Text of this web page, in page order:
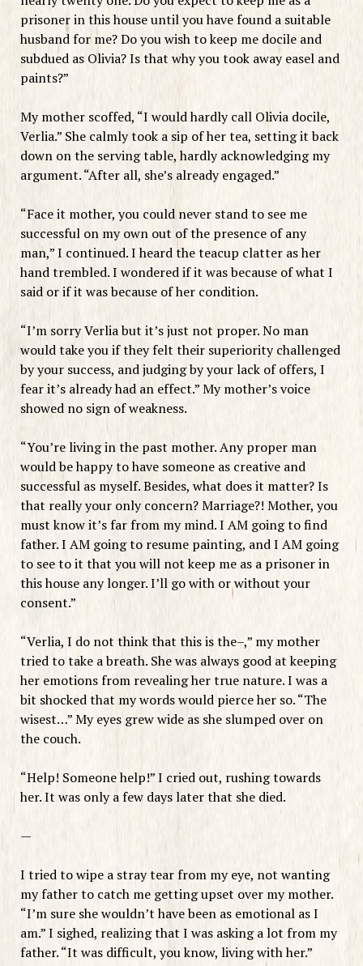
prisoner in this house until you have found a suitable
husband for me? Do you wish to keep me docile and
subdued as Olivia? Is that why you took away easel and
paints?”
My mother scoffed, “I would hardly call Olivia docile,
Verlia.” She calmly took a sip of her tea, setting it back
down on the serving table, hardly acknowledging my
argument. “After all, she’s already engaged.”
“Face it mother, you could never stand to see me
successful on my own out of the presence of any
man,” I continued. I heard the teacup clatter as her
hand trembled. I wondered if it was because of what I
said or if it was because of her condition.
“I’m sorry Verlia but it’s just not proper. No man
would take you if they felt their superiority challenged
by your success, and judging by your lack of offers, I
fear it’s already had an effect.” My mother’s voice
showed no sign of weakness.
“You’re living in the past mother. Any proper man
would be happy to have someone as creative and
successful as myself. Besides, what does it matter? Is
that really your only concern? Marriage?! Mother, you
must know it’s far from my mind. I AM going to find
father. I AM going to resume painting, and I AM going
to see to it that you will not keep me as a prisoner in
this house any longer. I’ll go with or without your
consent.”
“Verlia, I do not think that this is the–,” my mother
tried to take a breath. She was always good at keeping
her emotions from revealing her true nature. I was a
bit shocked that my words would pierce her so. “The
wisest…” My eyes grew wide as she slumped over on
the couch.
“Help! Someone help!” I cried out, rushing towards
her. It was only a few days later that she died.
—
I tried to wipe a stray tear from my eye, not wanting
my father to catch me getting upset over my mother.
“I’m sure she wouldn’t have been as emotional as I
am.” I sighed, realizing that I was asking a lot from my
father. “It was difficult, you know, living with her.”